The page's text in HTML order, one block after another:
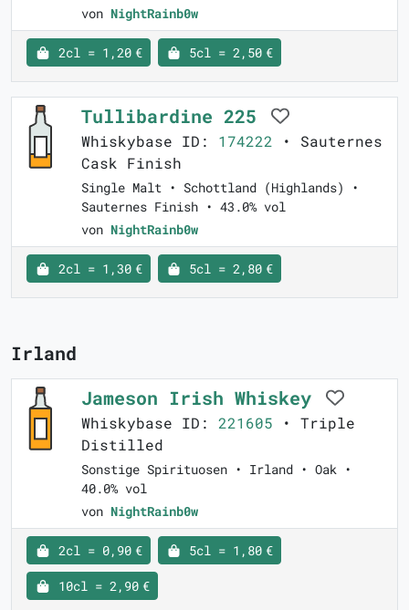
von NightRainb0w
2cl = 1,20 € 5cl = 2,50 €
Tullibardine 225
Whiskybase ID: 174222 • Sauternes
Cask Finish
Single Malt • Schottland (Highlands) •
Sauternes Finish • 43.0% vol
von NightRainb0w
2cl = 1,30 € 5cl = 2,80 €
Irland
Jameson Irish Whiskey
Whiskybase ID: 221605 • Triple
Distilled
Sonstige Spirituosen • Irland • Oak •
40.0% vol
von NightRainb0w
2cl = 0,90 € 5cl = 1,80 €
10cl = 2,90 €